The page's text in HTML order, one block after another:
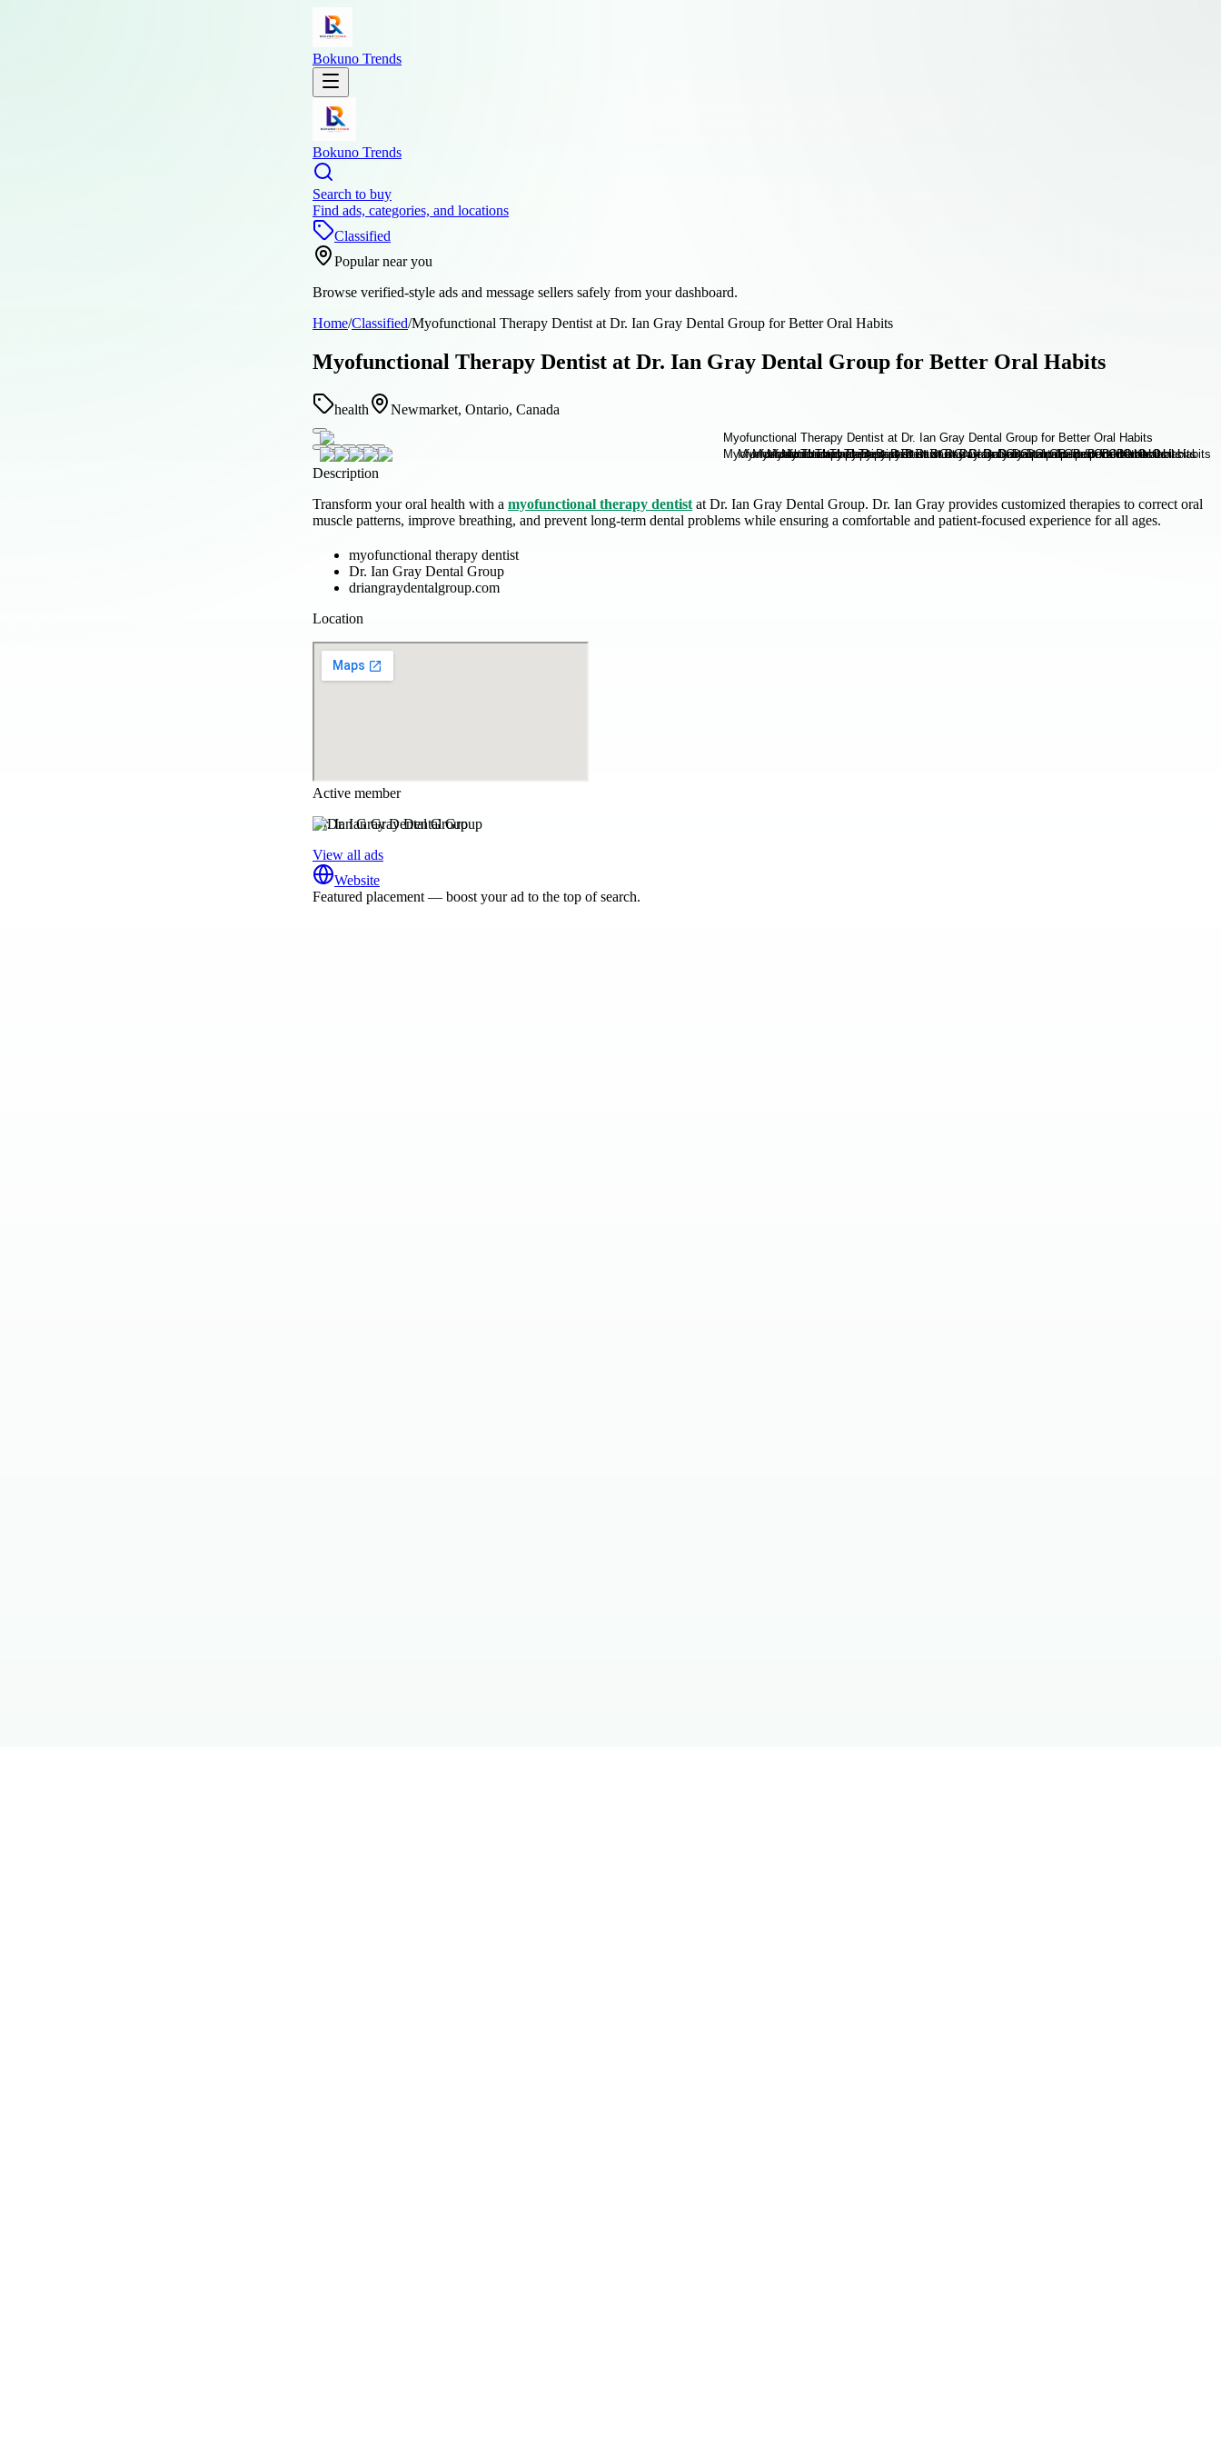
Bokuno Trends
Bokuno Trends
Search to buy
Find ads, categories, and locations
Classified
Popular near you
Browse verified-style ads and message sellers safely from your dashboard.
Home/Classified/Myofunctional Therapy Dentist at Dr. Ian Gray Dental Group for Better Oral Habits
Myofunctional Therapy Dentist at Dr. Ian Gray Dental Group for Better Oral Habits
health Newmarket, Ontario, Canada
Description
Transform your oral health with a myofunctional therapy dentist at Dr. Ian Gray Dental Group. Dr. Ian Gray provides customized therapies to correct oral
muscle patterns, improve breathing, and prevent long-term dental problems while ensuring a comfortable and patient-focused experience for all ages.
myofunctional therapy dentist
Dr. Ian Gray Dental Group
driangraydentalgroup.com
Location
Active member
Dr. Ian Gray Dental Group
View all ads
Website
Featured placement — boost your ad to the top of search.